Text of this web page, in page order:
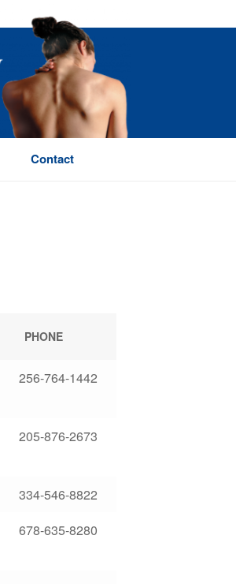
Contact
PHONE
256-764-1442
205-876-2673
334-546-8822
678-635-8280